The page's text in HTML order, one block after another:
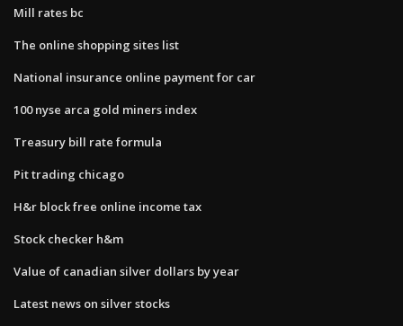
Mill rates bc
The online shopping sites list
National insurance online payment for car
100 nyse arca gold miners index
Treasury bill rate formula
Pit trading chicago
H&r block free online income tax
Stock checker h&m
Value of canadian silver dollars by year
Latest news on silver stocks